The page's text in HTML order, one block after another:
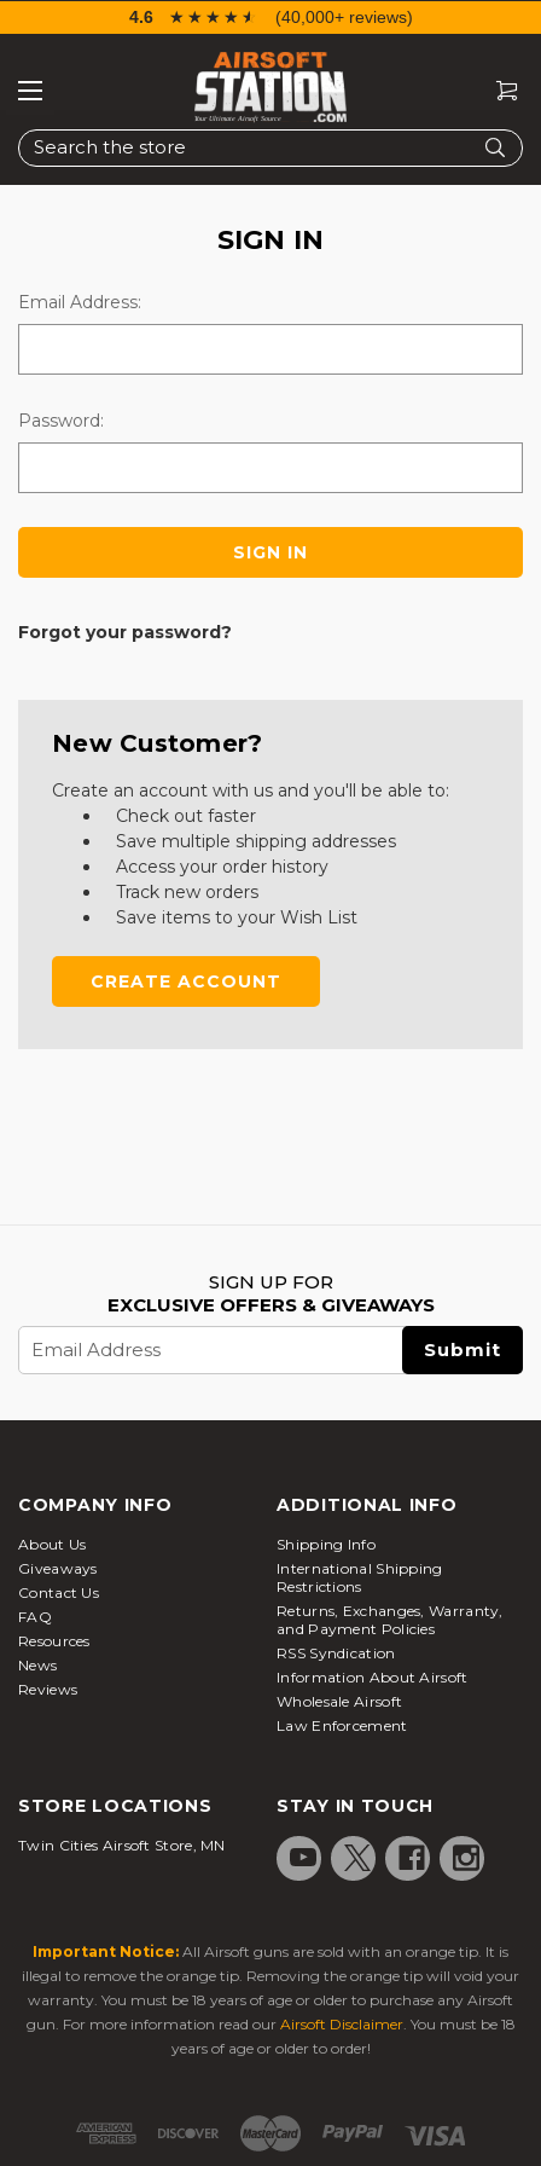
Search
4.6 ☆☆☆☆☆
★★★★★ (40,000+ reviews)
SIGN IN
Email Address:
Password:
Forgot your password?
New Customer?
Create an account with us and you'll be able to:
Check out faster
Save multiple shipping addresses
Access your order history
Track new orders
Save items to your Wish List
CREATE ACCOUNT
SIGN UP FOR
EXCLUSIVE OFFERS & GIVEAWAYS
Email
Address
COMPANY INFO
About Us
Giveaways
Contact Us
FAQ
Resources
News
Reviews
ADDITIONAL INFO
Shipping Info
International Shipping
Restrictions
Returns, Exchanges, Warranty,
and Payment Policies
RSS Syndication
Information About Airsoft
Wholesale Airsoft
Law Enforcement
STORE LOCATIONS
Twin Cities Airsoft Store, MN
STAY IN TOUCH
Important Notice: All Airsoft guns are sold with an orange tip. It is
illegal to remove the orange tip. Removing the orange tip will void your
warranty. You must be 18 years of age or older to purchase any Airsoft
gun. For more information read our Airsoft Disclaimer. You must be 18
years of age or older to order!